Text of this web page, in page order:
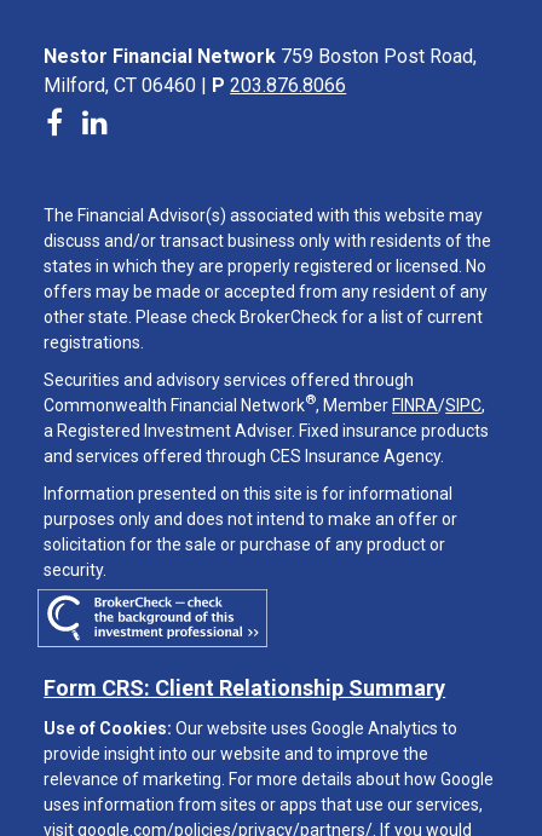
Nestor Financial Network 759 Boston Post Road,
Milford, CT 06460 | P 203.876.8066
The Financial Advisor(s) associated with this website may
discuss and/or transact business only with residents of the
states in which they are properly registered or licensed. No
offers may be made or accepted from any resident of any
other state. Please check BrokerCheck for a list of current
registrations.
Securities and advisory services offered through
Commonwealth Financial Network®, Member FINRA/SIPC,
a Registered Investment Adviser. Fixed insurance products
and services offered through CES Insurance Agency.
Information presented on this site is for informational
purposes only and does not intend to make an offer or
solicitation for the sale or purchase of any product or
security.
Form CRS: Client Relationship Summary
Use of Cookies: Our website uses Google Analytics to
provide insight into our website and to improve the
relevance of marketing. For more details about how Google
uses information from sites or apps that use our services,
visitgoogle.com/policies/privacy/partners/. If you would